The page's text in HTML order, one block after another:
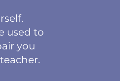
used to
you